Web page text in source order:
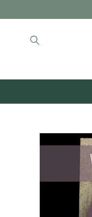
SKIP TO
PRODUCT